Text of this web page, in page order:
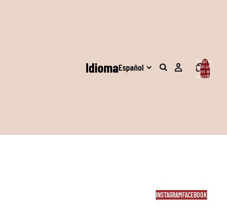
Idioma
Total de
artículos
en el
carrito:
INSTAGRAMFACEBOOK